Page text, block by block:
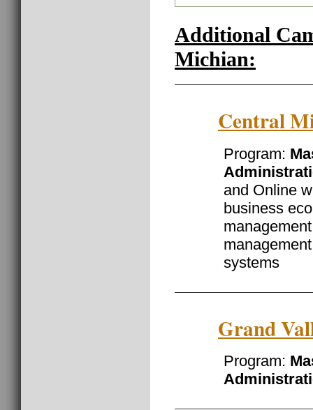
Additional
Michian:
Central
Program:
and Online
business
systems
Grand
Program: